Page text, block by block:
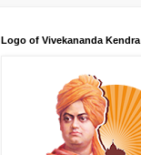
Logo of Vivekananda Kendra